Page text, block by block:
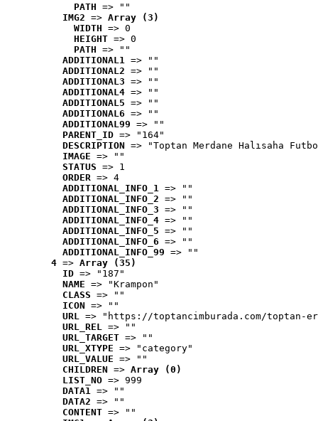
PATH => ""
IMG2 => Array (3)
WIDTH => 0
HEIGHT => 0
PATH => ""
ADDITIONAL1 => ""
ADDITIONAL2 => ""
ADDITIONAL3 => ""
ADDITIONAL4 => ""
ADDITIONAL5 => ""
ADDITIONAL6 => ""
ADDITIONAL99 => ""
PARENT_ID => "164"
DESCRIPTION => "Toptan Merdane Halısaha
IMAGE => ""
STATUS => 1
ORDER => 4
ADDITIONAL_INFO_1 => ""
ADDITIONAL_INFO_2 => ""
ADDITIONAL_INFO_3 => ""
ADDITIONAL_INFO_4 => ""
ADDITIONAL_INFO_5 => ""
ADDITIONAL_INFO_6 => ""
ADDITIONAL_INFO_99 => ""
4 => Array (35)
ID => "187"
NAME => "Krampon"
CLASS => ""
ICON => ""
URL => "https://toptancimburada.com/toptan-
URL_REL => ""
URL_TARGET => ""
URL_XTYPE => "category"
URL_VALUE => ""
CHILDREN => Array (0)
LIST_NO => 999
DATA1 => ""
DATA2 => ""
CONTENT => ""